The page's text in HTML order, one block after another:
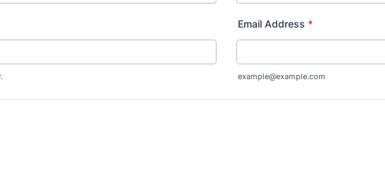
Email Address *
example@example.com